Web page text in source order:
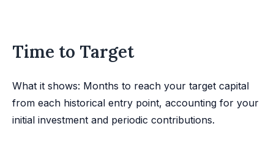
Time to Target
What it shows: Months to reach your target capital
from each historical entry point, accounting for your
initial investment and periodic contributions.